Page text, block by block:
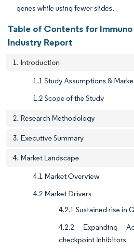
genes while using fewer slides.
Table of Contents for
Industry Report
1. Introduction
1.1 Study Assumptions &
1.2 Scope of the Study
2. Research Methodology
3. Executive Summary
4. Market Landscape
4.1 Market Overview
4.2 Market Drivers
4.2.1 Sustained rise in
4.2.2 Expanding
checkpoint Inhibitors